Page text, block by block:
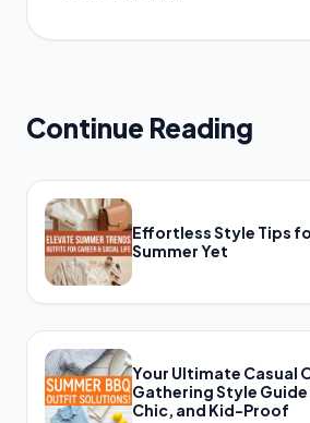
Continue Reading
Effortless Style Tips
Summer Yet
Your Ultimate Casual
Gathering Style
Chic, and Kid-Proof